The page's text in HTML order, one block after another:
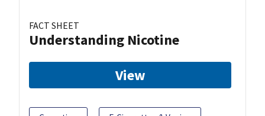
FACT SHEET
Understanding Nicotine
View